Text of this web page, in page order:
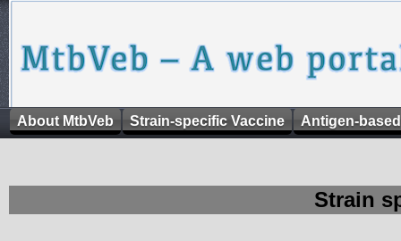
About MtbVeb Strain-specific Vaccine Antigen-
Strain